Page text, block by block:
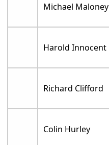
Michael Maloney
Harold Innocent
Richard Clifford
Colin Hurley